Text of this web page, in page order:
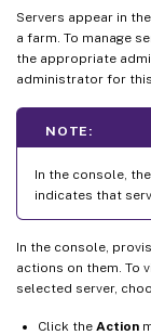
Servers appear in
a farm. To manage
the appropriate
administrator for
NOTE:
In the console,
indicates that
In the console,
actions on them. To
selected server,
Click the Action